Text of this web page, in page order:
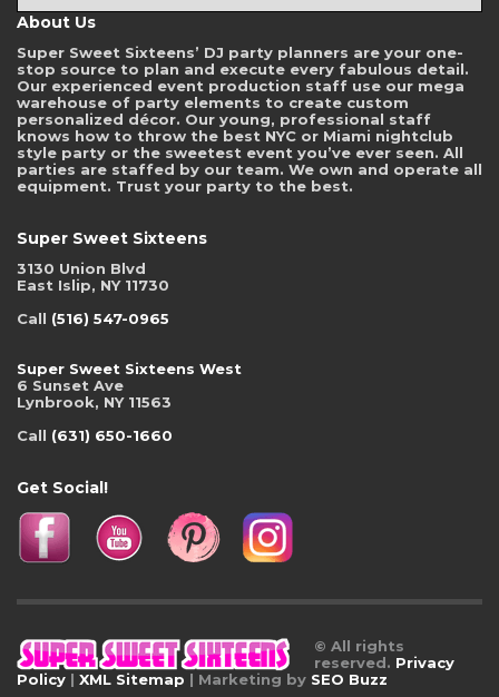
About Us
Super Sweet Sixteens’ DJ party planners are your one-
stop source to plan and execute every fabulous detail.
Our experienced event production staff use our mega
warehouse of party elements to create custom
personalized décor. Our young, professional staff
knows how to throw the best NYC or Miami nightclub
style party or the sweetest event you’ve ever seen. All
parties are staffed by our team. We own and operate all
equipment. Trust your party to the best.
Super Sweet Sixteens
3130 Union Blvd
East Islip, NY 11730
Call (516) 547-0965
Super Sweet Sixteens West
6 Sunset Ave
Lynbrook, NY 11563
Call (631) 650-1660
Get Social!
© All rights
reserved. Privacy
Policy | XML Sitemap | Marketing by SEO Buzz